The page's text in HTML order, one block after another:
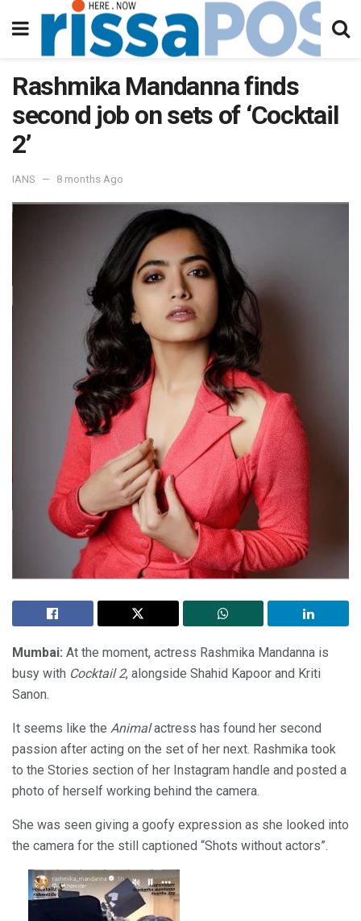
Rashmika Mandanna finds
second job on sets of ‘Cocktail
2’
IANS 8 months Ago
Mumbai: At the moment, actress Rashmika Mandanna is
busy with Cocktail 2, alongside Shahid Kapoor and Kriti
Sanon.
It seems like the Animalactress has found her second
passion after acting on the set of her next. Rashmika took
to the Stories section of her Instagram handle and posted a
photo of herself working behind the camera.
She was seen giving a goofy expression as she looked into
the camera for the still captioned “Shots without actors”.